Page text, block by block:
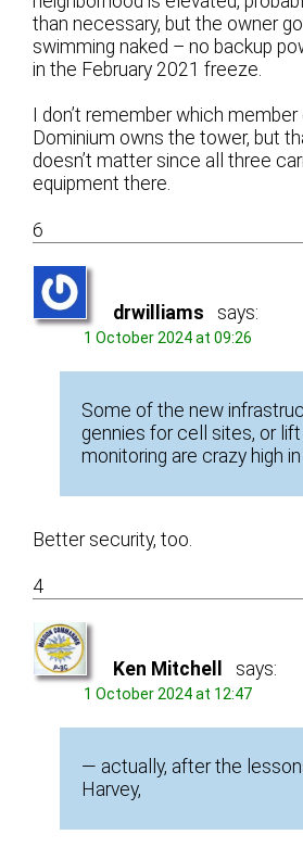
than necessary, but the owner
swimming naked – no backup
in the February 2021 freeze.
I don’t remember which
Dominium owns the tower, but
doesn’t matter since all three
equipment there.
6
drwilliams says:
1 October 2024 at 09:26
Some of the new
gennies for cell sites, or
monitoring are crazy high in
Better security, too.
4
Ken Mitchell says:
1 October 2024 at 12:47
— actually, after the
Harvey,